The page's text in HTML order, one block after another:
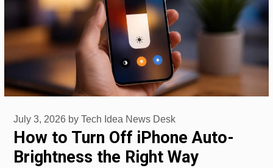
How to Turn Off iPhone Auto-
Brightness the Right Way
July 3, 2026 by Tech Idea News Desk